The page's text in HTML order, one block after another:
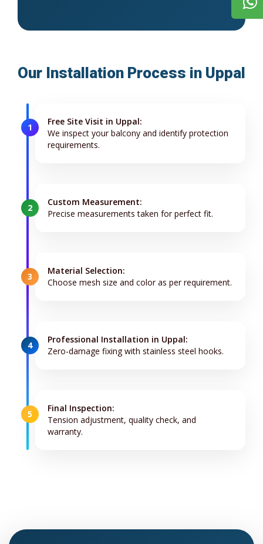
Our Installation Process in Uppal
1
Free Site Visit in Uppal:
We inspect your balcony and identify protection
requirements.
2
Custom Measurement:
Precise measurements taken for perfect fit.
3
Material Selection:
Choose mesh size and color as per requirement.
4
Professional Installation in Uppal:
Zero-damage fixing with stainless steel hooks.
5
Final Inspection:
Tension adjustment, quality check, and
warranty.